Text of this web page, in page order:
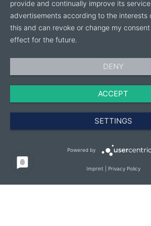
on Bamaplast as your steadfast
products.
Meet Us at IPM Essen 2025.
Discover our latest innovations and
can elevate your nursery operations.
Join us at IPM Essen 2025 and visit
provide and continually improve its
advertisements according to the interests
this and can revoke or change my
effect for the future.
DENY
ACCEPT
SETTINGS
Powered by
Imprint Privacy Policy